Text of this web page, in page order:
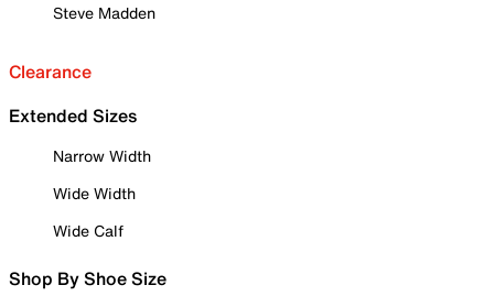
Steve Madden
Clearance
Extended Sizes
Narrow Width
Wide Width
Wide Calf
Shop By Shoe Size